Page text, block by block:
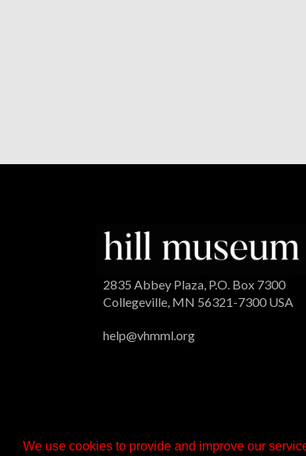
We use cookies to provide and improve our
2835 Abbey Plaza, P.O. Box 7300
Collegeville, MN 56321-7300 USA
help@vhmml.org